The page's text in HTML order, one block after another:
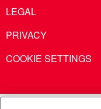
LEGAL
PRIVACY
COOKIE SETTINGS